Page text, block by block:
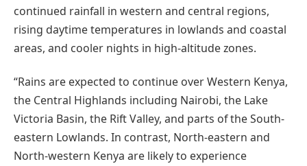
continued rainfall in western and central regions,
rising daytime temperatures in lowlands and coastal
areas, and cooler nights in high-altitude zones.
“Rains are expected to continue over Western Kenya,
the Central Highlands including Nairobi, the Lake
Victoria Basin, the Rift Valley, and parts of the South-
eastern Lowlands. In contrast, North-eastern and
North-western Kenya are likely to experience